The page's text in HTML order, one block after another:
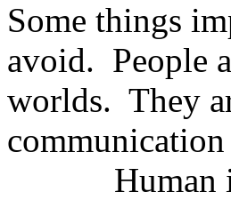
Some things
avoid. People
worlds. They
communication
Human